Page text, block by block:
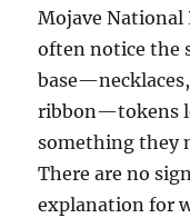
Mojave National
often notice the
ribbon—tokens
something they
There are no
explanation for